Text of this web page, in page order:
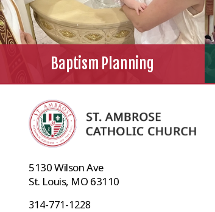
Baptism Planning
5130 Wilson Ave
St. Louis, MO 63110
314-771-1228